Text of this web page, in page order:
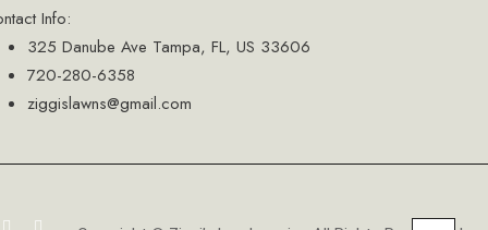
Info:
325 Danube Ave Tampa, FL, US 33606
720-280-6358
ziggislawns@gmail.com